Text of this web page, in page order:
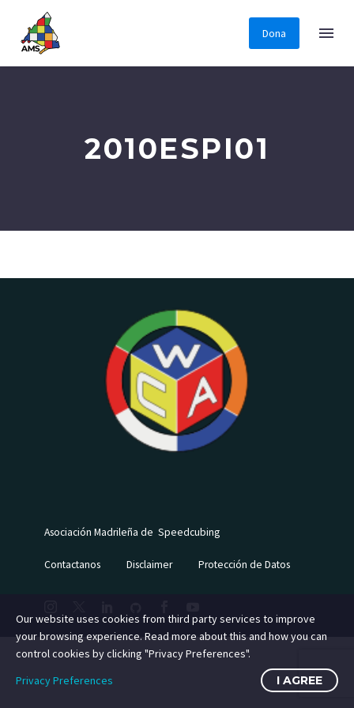
Dona
2010ESPI01
Asociación Madrileña de Speedcubing
Contactanos Disclaimer Protección de Datos
Our website uses cookies from third party services to improve
your browsing experience. Read more about this and how you can
control cookies by clicking "Privacy Preferences".
Privacy Preferences
I AGREE